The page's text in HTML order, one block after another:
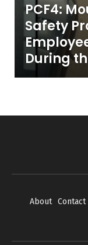
PCF4:
Safety
During
About Contact